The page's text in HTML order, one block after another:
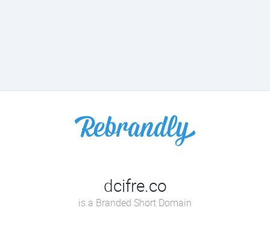
dcifre.co
is a Branded Short Domain